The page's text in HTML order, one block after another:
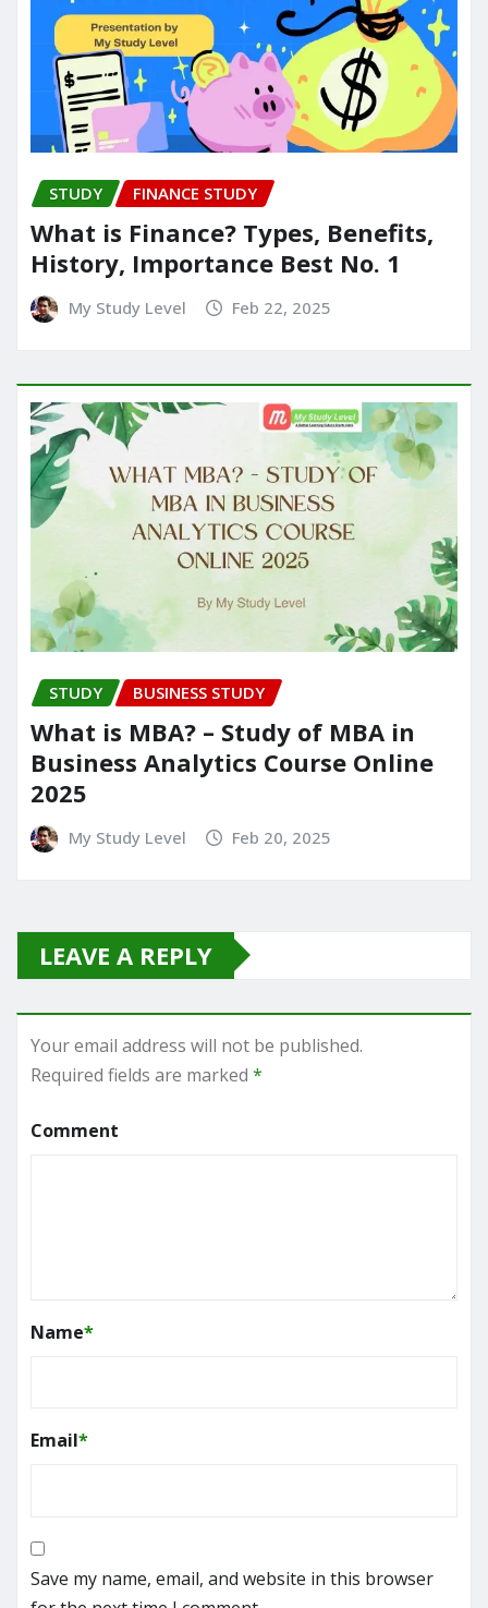
STUDY FINANCE STUDY
What is Finance? Types, Benefits,
History, Importance Best No. 1
My Study Level Feb 22, 2025
STUDY BUSINESS STUDY
What is MBA? – Study of MBA in
Business Analytics Course Online
2025
My Study Level Feb 20, 2025
LEAVE A REPLY
Your email address will not be published.
Required fields are marked *
Comment
Name*
Email*
Save my name, email, and website in this browser